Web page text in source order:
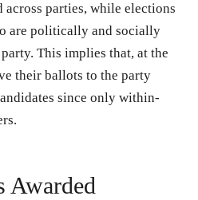
parties, while elections
are politically and socially
This implies that, at the
their ballots to the party
since only within-
Awarded